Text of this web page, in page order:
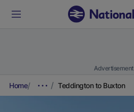
Advertisement
Home Teddington to Buxton